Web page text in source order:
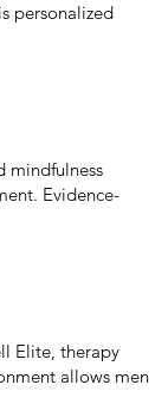
personalized
mindfulness
Evidence-
Elite, therapy
allows men